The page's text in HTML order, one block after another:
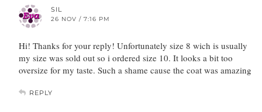
SIL
26 NOV / 7:16 PM
Hi! Thanks for your reply! Unfortunately size 8 wich is usually
my size was sold out so i ordered size 10. It looks a bit too
oversize for my taste. Such a shame cause the coat was amazing
REPLY